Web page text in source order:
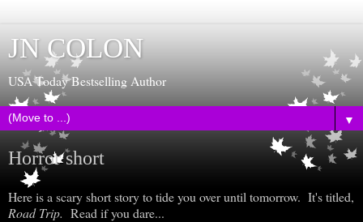
JN COLON
USA Today Bestselling Author
▼
Horror short
Here is a scary short story to tide you over until tomorrow. It's titled,
Road Trip. Read if you dare...